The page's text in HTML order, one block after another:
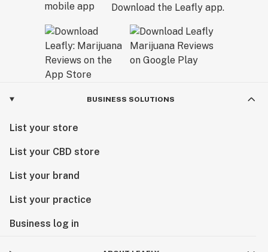
Download the Leafly app.
BUSINESS SOLUTIONS
List your store
List your CBD store
List your brand
List your practice
Business log in